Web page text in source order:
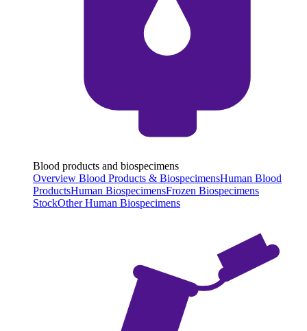
Blood products and biospecimens
Overview Blood Products & BiospecimensHuman Blood
ProductsHuman BiospecimensFrozen Biospecimens
StockOther Human Biospecimens